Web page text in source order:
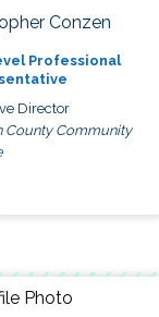
Conzen
Professional
Director
County Community